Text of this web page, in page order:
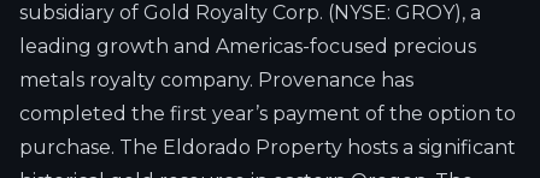
subsidiary of Gold Royalty Corp. (NYSE: GROY), a
leading growth and Americas-focused precious
metals royalty company. Provenance has
completed the first year’s payment of the option to
purchase. The Eldorado Property hosts a significant